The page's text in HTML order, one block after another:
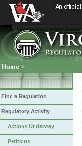
An
Home >
Find a Regulation
Regulatory Activity
Actions Underway
Petitions